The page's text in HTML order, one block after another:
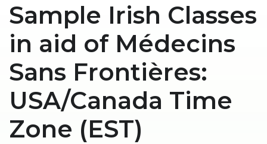
Sample Irish Classes
in aid of Médecins
Sans Frontières:
USA/Canada Time
Zone (EST)